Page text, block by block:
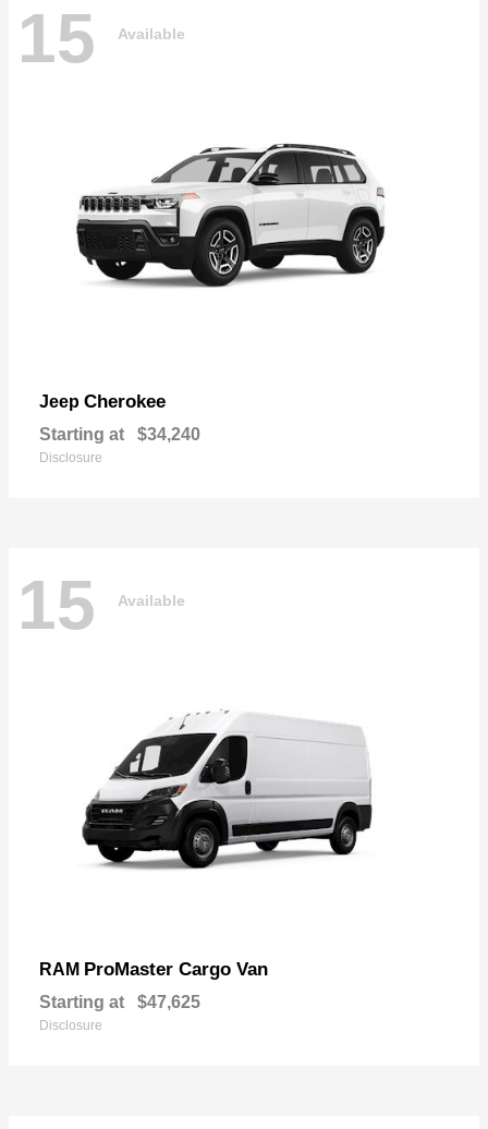
15 Available
Jeep Cherokee
Starting at $34,240
Disclosure
15 Available
RAM ProMaster Cargo Van
Starting at $47,625
Disclosure